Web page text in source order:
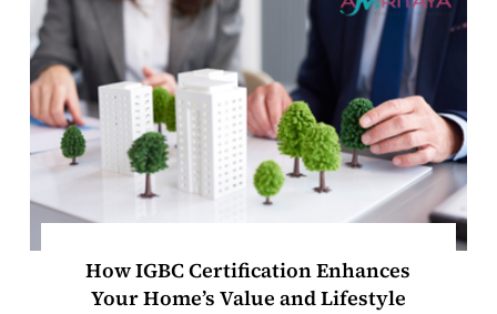
How IGBC Certification Enhances
Your Home’s Value and Lifestyle